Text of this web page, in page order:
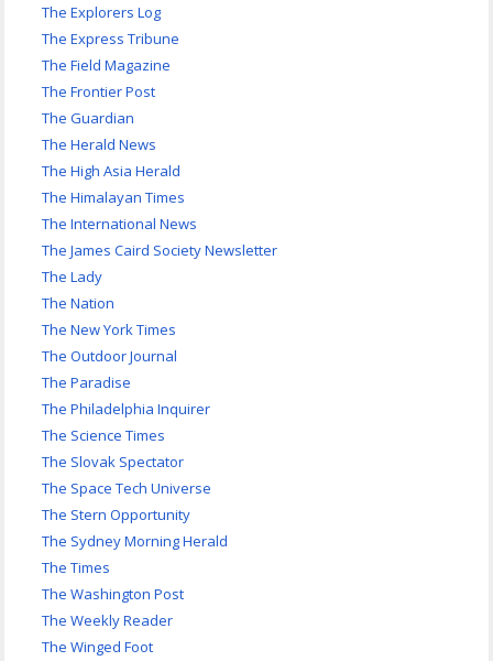
The Explorers Log
The Express Tribune
The Field Magazine
The Frontier Post
The Guardian
The Herald News
The High Asia Herald
The Himalayan Times
The International News
The James Caird Society Newsletter
The Lady
The Nation
The New York Times
The Outdoor Journal
The Paradise
The Philadelphia Inquirer
The Science Times
The Slovak Spectator
The Space Tech Universe
The Stern Opportunity
The Sydney Morning Herald
The Times
The Washington Post
The Weekly Reader
The Winged Foot